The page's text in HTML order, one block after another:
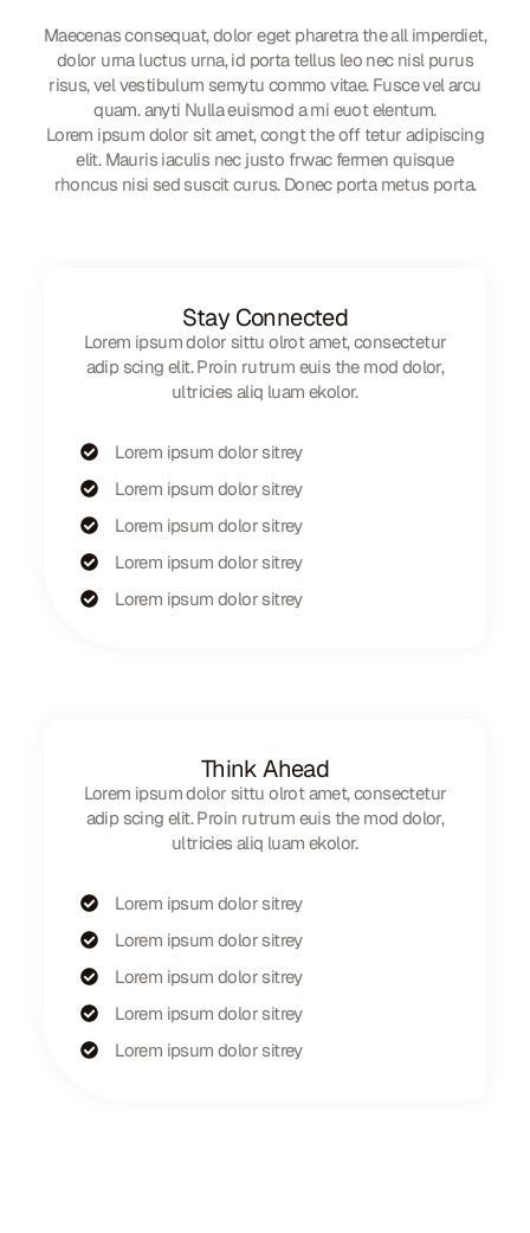
Maecenas consequat, dolor eget pharetra the all imperdiet,
dolor urna luctus urna, id porta tellus leo nec nisl purus
risus, vel vestibulum semytu commo vitae. Fusce vel arcu
quam. anyti Nulla euismod a mi euot elentum.
Lorem ipsum dolor sit amet, congt the off tetur adipiscing
elit. Mauris iaculis nec justo frwac fermen quisque
rhoncus nisi sed suscit curus. Donec porta metus porta.
Stay Connected
Lorem ipsum dolor sittu olrot amet, consectetur
adip scing elit. Proin rutrum euis the mod dolor,
ultricies aliq luam ekolor.
Lorem ipsum dolor sitrey
Lorem ipsum dolor sitrey
Lorem ipsum dolor sitrey
Lorem ipsum dolor sitrey
Lorem ipsum dolor sitrey
Think Ahead
Lorem ipsum dolor sittu olrot amet, consectetur
adip scing elit. Proin rutrum euis the mod dolor,
ultricies aliq luam ekolor.
Lorem ipsum dolor sitrey
Lorem ipsum dolor sitrey
Lorem ipsum dolor sitrey
Lorem ipsum dolor sitrey
Lorem ipsum dolor sitrey